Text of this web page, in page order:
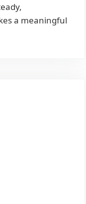
a meaningful